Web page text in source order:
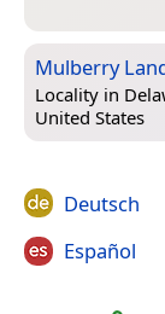
Mulberry
Locality in
United States
Deutsch
Español